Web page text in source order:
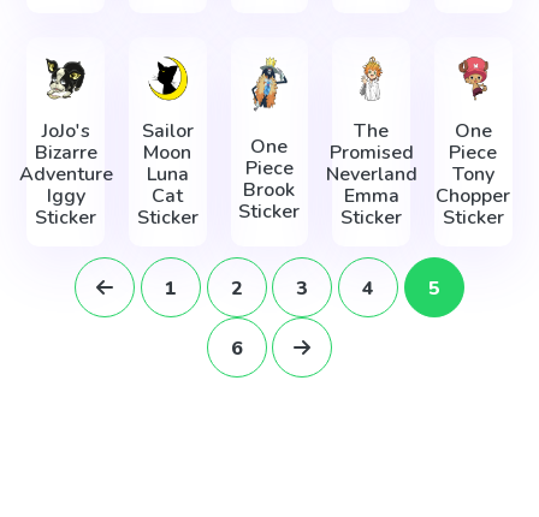
JoJo's
Bizarre
Adventure
Iggy
Sticker
Sailor
Moon
Luna
Cat
Sticker
One
Piece
Brook
Sticker
The
Promised
Neverland
Emma
Sticker
One
Piece
Tony
Chopper
Sticker
1 2 3 4 5
6